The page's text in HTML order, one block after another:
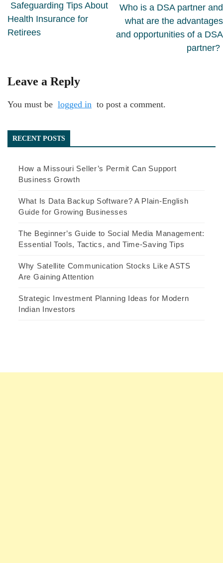
Safeguarding Tips About
Health Insurance for
Retirees
Who is a DSA partner and
what are the advantages
and opportunities of a DSA
partner?
Leave a Reply
You must be logged in to post a comment.
RECENT POSTS
How a Missouri Seller’s Permit Can Support
Business Growth
What Is Data Backup Software? A Plain-English
Guide for Growing Businesses
The Beginner’s Guide to Social Media Management:
Essential Tools, Tactics, and Time-Saving Tips
Why Satellite Communication Stocks Like ASTS
Are Gaining Attention
Strategic Investment Planning Ideas for Modern
Indian Investors